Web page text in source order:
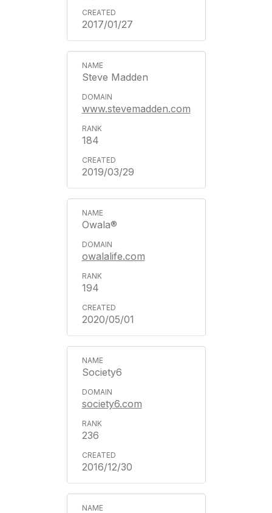
2017/01/27
Steve Madden
www.stevemadden.com
184
2019/03/29
Owala®
owalalife.com
194
2020/05/01
Society6
society6.com
236
2016/12/30